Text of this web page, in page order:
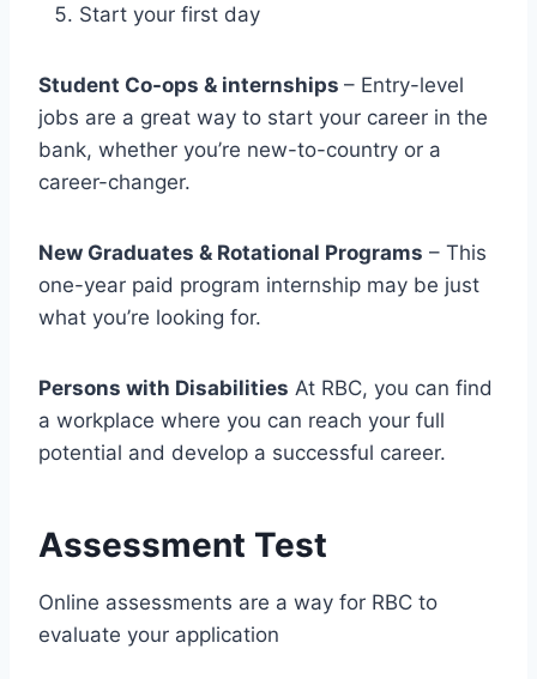
Start your first day
Student Co-ops & internships – Entry-level
jobs are a great way to start your career in the
bank, whether you’re new-to-country or a
career-changer.
New Graduates & Rotational Programs – This
one-year paid program internship may be just
what you’re looking for.
Persons with Disabilities At RBC, you can find
a workplace where you can reach your full
potential and develop a successful career.
Assessment Test
Online assessments are a way for RBC to
evaluate your application